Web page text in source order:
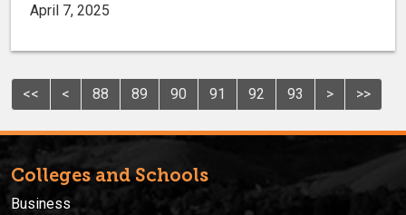
April 7, 2025
<< < 88 89 90 91 92 93 > >>
Colleges and Schools
Business